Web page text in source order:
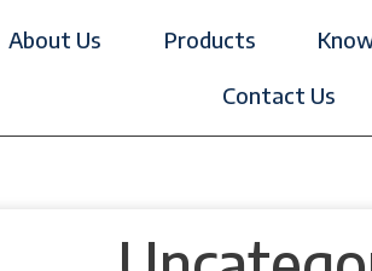
About Us Products
Contact Us